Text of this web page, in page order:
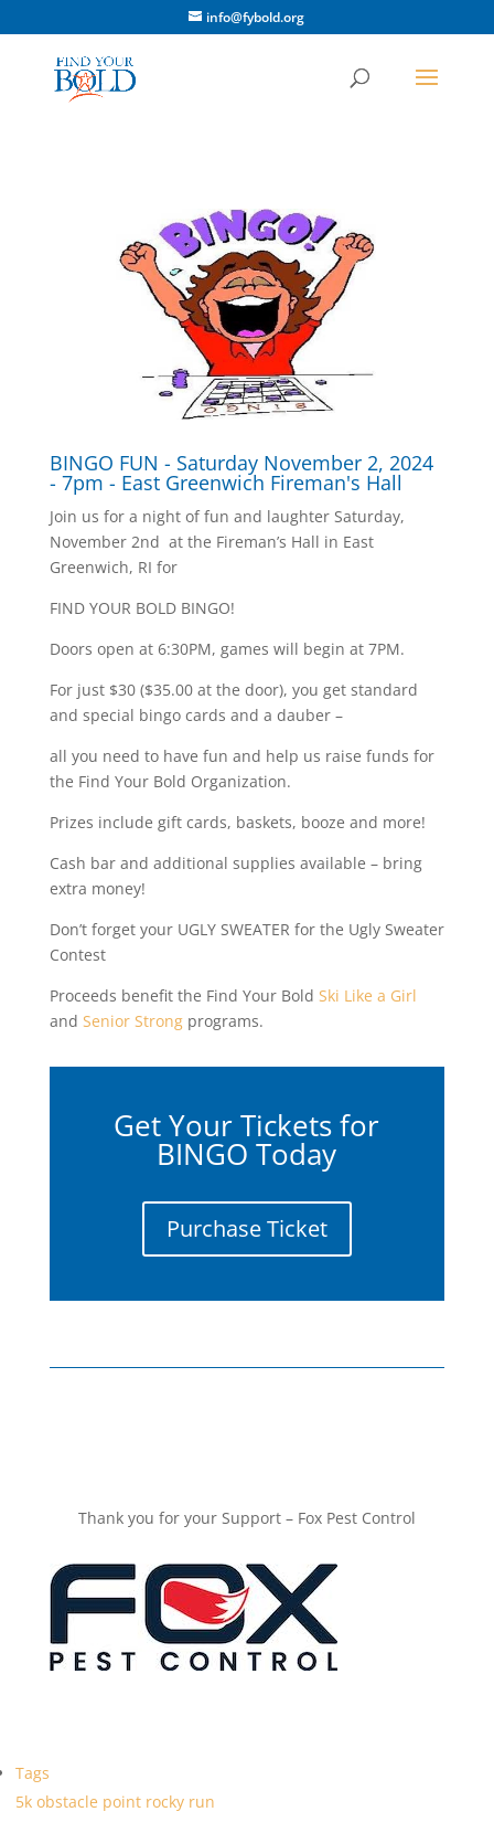
info@fybold.org
BINGO FUN - Saturday November 2, 2024
- 7pm - East Greenwich Fireman's Hall
Join us for a night of fun and laughter Saturday,
November 2nd at the Fireman’s Hall in East
Greenwich, RI for
FIND YOUR BOLD BINGO!
Doors open at 6:30PM, games will begin at 7PM.
For just $30 ($35.00 at the door), you get standard
and special bingo cards and a dauber –
all you need to have fun and help us raise funds for
the Find Your Bold Organization.
Prizes include gift cards, baskets, booze and more!
Cash bar and additional supplies available – bring
extra money!
Don’t forget your UGLY SWEATER for the Ugly Sweater
Contest
Proceeds benefit the Find Your Bold Ski Like a Girl
and Senior Strongprograms.
Get Your Tickets for
BINGO Today
Purchase Ticket
Thank you for your Support – Fox Pest Control
Tags
5k obstacle point rocky run